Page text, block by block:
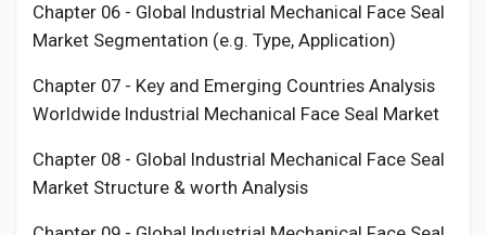
Chapter 06 - Global Industrial Mechanical Face Seal
Market Segmentation (e.g. Type, Application)
Chapter 07 - Key and Emerging Countries Analysis
Worldwide Industrial Mechanical Face Seal Market
Chapter 08 - Global Industrial Mechanical Face Seal
Market Structure & worth Analysis